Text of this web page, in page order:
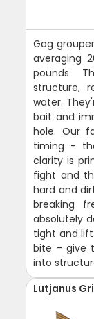
Gag
averaging
pounds.
structure,
water.
bait and
hole. Our
timing -
clarity is
fight and
hard and
breaking
absolutely
tight and
bite - give
into
Lutjanus